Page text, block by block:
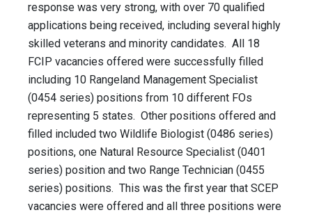
response was very strong, with over 70 qualified
applications being received, including several highly
skilled veterans and minority candidates. All 18
FCIP vacancies offered were successfully filled
including 10 Rangeland Management Specialist
(0454 series) positions from 10 different FOs
representing 5 states. Other positions offered and
filled included two Wildlife Biologist (0486 series)
positions, one Natural Resource Specialist (0401
series) position and two Range Technician (0455
series) positions. This was the first year that SCEP
vacancies were offered and all three positions were